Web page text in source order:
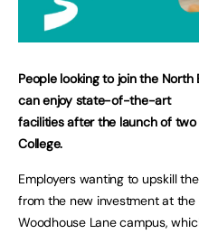
People looking to join the North
can enjoy state-of-the-art
facilities after the launch of
College.
Employers wanting to upskill
from the new investment at the
Woodhouse Lane campus,